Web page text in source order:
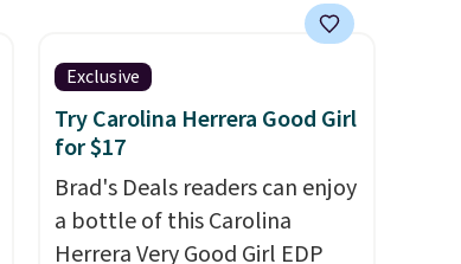
Pureology, Biolage, Matrix,
and more.
favorites, the Redken Color
Extend Magnetics 33.9oz
Conditioner, is at one of its
lowest prices ever. The code
Exclusive
Try Carolina Herrera Good Girl
for $17
Brad's Deals readers can enjoy
a bottle of this Carolina
Herrera Very Good Girl EDP